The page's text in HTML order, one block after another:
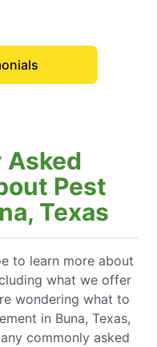
Asked
Pest
Texas
to learn more about
what we offer
wondering what to
in Buna, Texas,
commonly asked